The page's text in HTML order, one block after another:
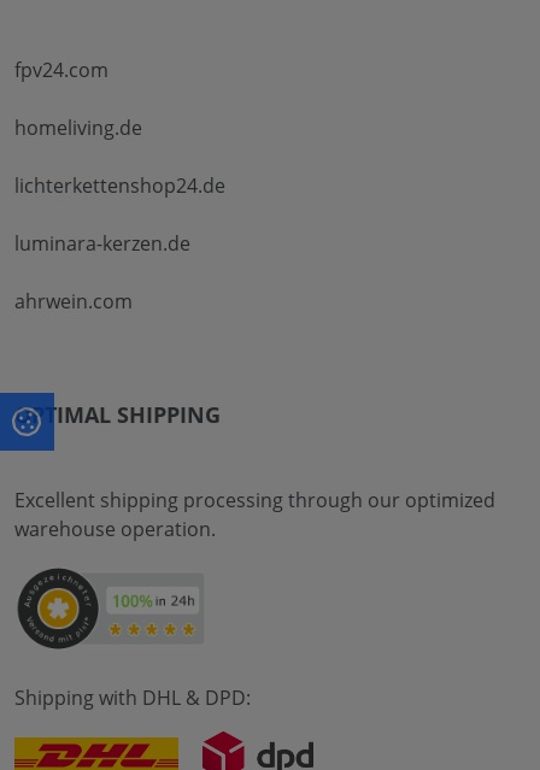
fpv24.com
homeliving.de
lichterkettenshop24.de
luminara-kerzen.de
ahrwein.com
OPTIMAL SHIPPING
Excellent shipping processing through our optimized
warehouse operation.
Shipping with DHL & DPD: